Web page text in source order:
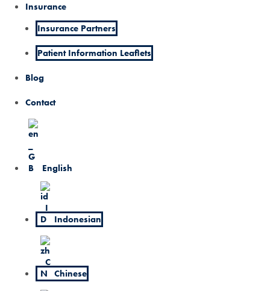
Insurance
Insurance Partners
Patient Information Leaflets
Blog
Contact
English
Indonesian
Chinese